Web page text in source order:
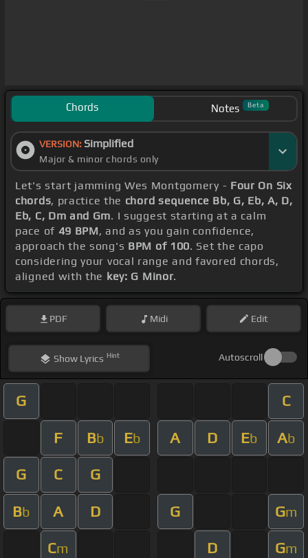
Chords Notes Beta
VERSION: Simplified
Major & minor chords only
Let's start jamming Wes Montgomery - Four On Six
chords, practice the chord sequence Bb, G, Eb, A, D,
Eb, C, Dm and Gm. I suggest starting at a calm
pace of 49 BPM, and as you gain confidence,
approach the song's BPM of 100. Set the capo
considering your vocal range and favored chords,
aligned with the key: G Minor.
PDF Midi Edit
ShowLyrics Hint Autoscroll
G C
F Bb Eb A D Eb Ab
G C G
Bb A D G Gm
Cm D Gm